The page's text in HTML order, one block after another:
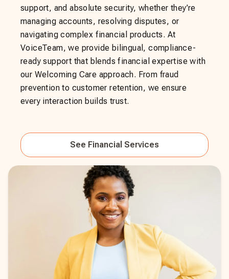
support, and absolute security, whether they’re
managing accounts, resolving disputes, or
navigating complex financial products. At
VoiceTeam, we provide bilingual, compliance-
ready support that blends financial expertise with
our Welcoming Care approach. From fraud
prevention to customer retention, we ensure
every interaction builds trust.
See Financial Services